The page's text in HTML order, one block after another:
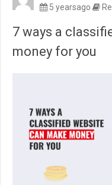
5 yearsago
7 ways a
money for you